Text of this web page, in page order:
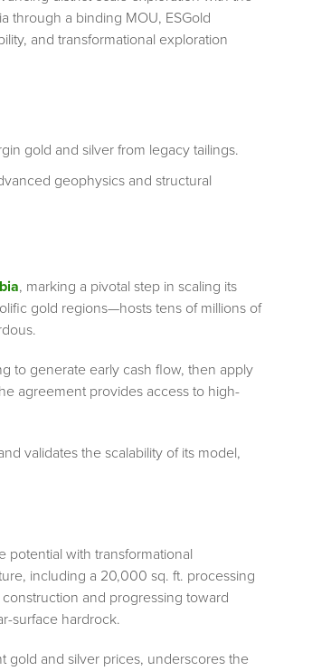
through a binding MOU, ESGold
and transformational exploration
gold and silver from legacy tailings.
geophysics and structural
, marking a pivotal step in scaling its
gold regions—hosts tens of millions of
to generate early cash flow, then apply
agreement provides access to high-
validates the scalability of its model,
with transformational
including a 20,000 sq. ft. processing
and progressing toward
surface hardrock.
gold and silver prices, underscores the